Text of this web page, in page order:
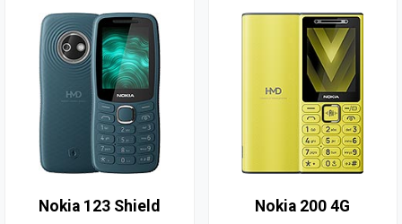
Nokia 123 Shield Nokia 200 4G